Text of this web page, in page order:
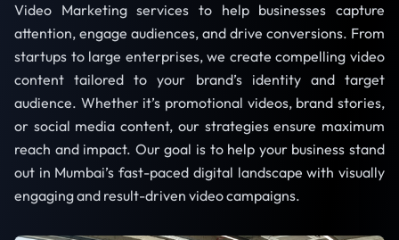
Video Marketing services to help businesses capture
attention, engage audiences, and drive conversions. From
startups to large enterprises, we create compelling video
content tailored to your brand’s identity and target
audience. Whether it’s promotional videos, brand stories,
or social media content, our strategies ensure maximum
reach and impact. Our goal is to help your business stand
out in Mumbai’s fast-paced digital landscape with visually
engaging and result-driven video campaigns.